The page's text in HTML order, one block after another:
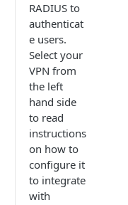
RADIUS to
authenticat
e users.
Select your
VPN from
the left
hand side
to read
instructions
on how to
configure it
to integrate
with